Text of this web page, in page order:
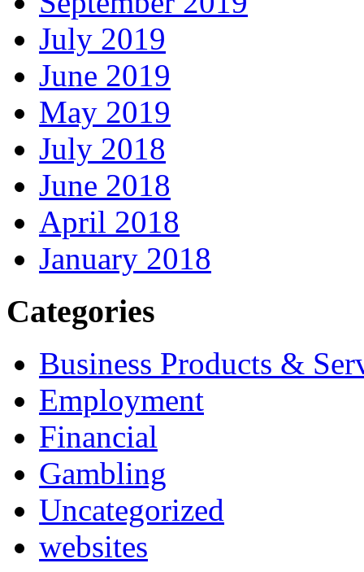
July 2019
June 2019
May 2019
July 2018
June 2018
April 2018
January 2018
Categories
Business Products &
Employment
Financial
Gambling
Uncategorized
websites